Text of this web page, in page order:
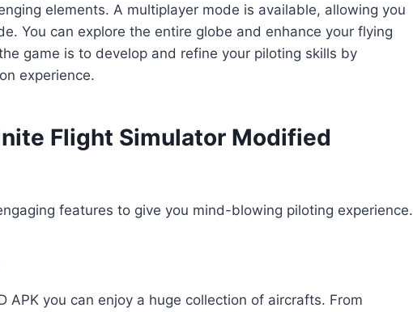
elements. A multiplayer mode is available, allowing you
You can explore the entire globe and enhance your flying
game is to develop and refine your piloting skills by
experience.
Flight Simulator Modified
features to give you mind-blowing piloting experience.
APK you can enjoy a huge collection of aircrafts. From